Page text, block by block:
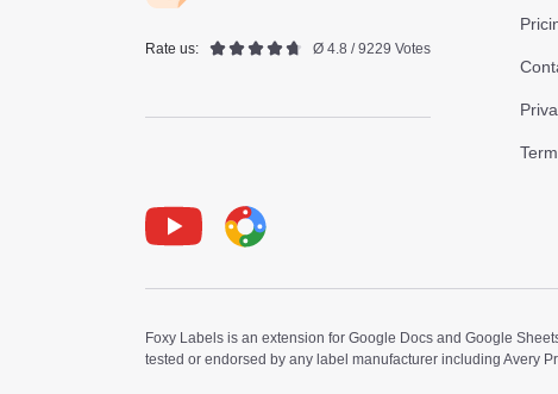
Rate us: Ø 4.8 / 9229 Votes
Foxy Labels is an extension for Google Docs and Google
tested or endorsed by any label manufacturer including Avery